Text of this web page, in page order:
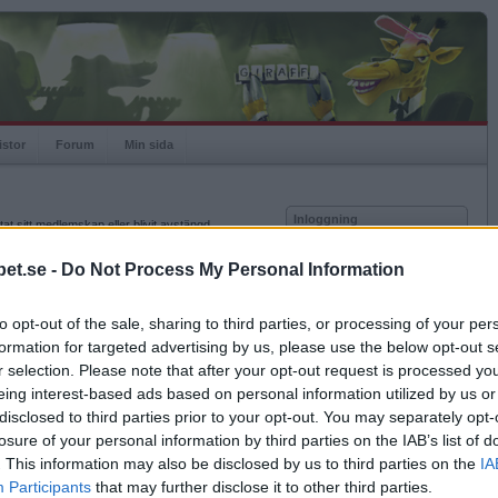
- Do Not Process My Personal Information
opt-out of the sale, sharing to third parties, or processing of your
for targeted advertising by us, please use the below opt-out
selection. Please note that after your opt-out request is processed
interest-based ads based on personal information utilized by us
to third parties prior to your opt-out. You may separately
of your personal information by third parties on the IAB’s list of
This information may also be disclosed by us to third parties on the
Participants that may further disclose it to other third parties.
Forum Min sida
sitt medlemskap eller blivit avstängd. Inloggning
Kom ihåg mig
Glömt ditt lösenord?
Få ny aktiveringslänk
Betapet är gratis!